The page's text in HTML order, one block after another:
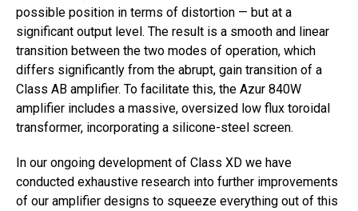
possible position in terms of distortion — but at a
significant output level. The result is a smooth and linear
transition between the two modes of operation, which
differs significantly from the abrupt, gain transition of a
Class AB amplifier. To facilitate this, the Azur 840W
amplifier includes a massive, oversized low flux toroidal
transformer, incorporating a silicone-steel screen.
In our ongoing development of Class XD we have
conducted exhaustive research into further improvements
of our amplifier designs to squeeze everything out of this